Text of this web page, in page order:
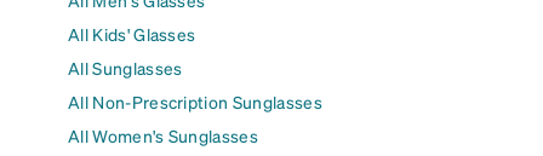
All Kids' Glasses
All Sunglasses
All Non-Prescription Sunglasses
All Women's Sunglasses